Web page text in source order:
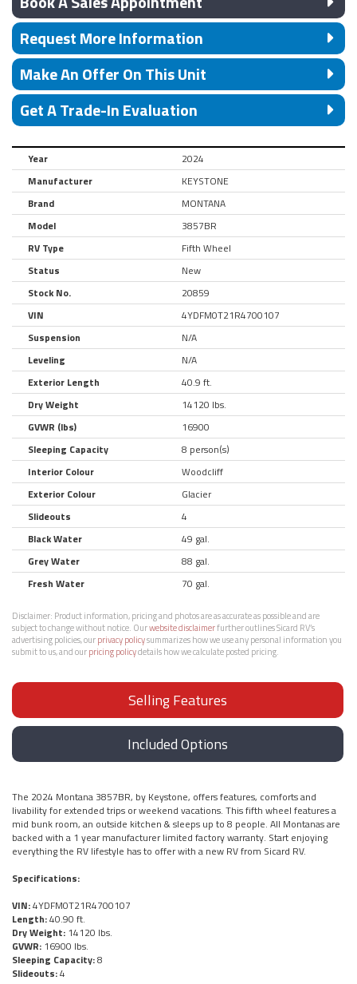
Request More Information
Make An Offer On This Unit
Get A Trade-In Evaluation
Year
2024
Manufacturer
KEYSTONE
Brand
MONTANA
Model
3857BR
RV Type
Fifth Wheel
Status
New
Stock No.
20859
VIN
4YDFM0T21R4700107
Suspension
N/A
Leveling
N/A
Exterior Length
40.9 ft.
Dry Weight
14120 lbs.
GVWR (lbs)
16900
Sleeping Capacity
8 person(s)
Interior Colour
Woodcliff
Exterior Colour
Glacier
Slideouts
4
Black Water
49 gal.
Grey Water
88 gal.
Fresh Water
70 gal.
Disclaimer: Product information, pricing and photos are as accurate as possible and are
subject to change without notice. Ourwebsite disclaimerfurther outlines Sicard RV’s
advertising policies, ourprivacy policysummarizes how we use any personal information you
submit to us, and ourpricing policydetails how we calculate posted pricing.
Selling Features
Included Options
The 2024 Montana 3857BR, by Keystone, offers features, comforts and
livability for extended trips or weekend vacations. This fifth wheel features a
mid bunk room, an outside kitchen & sleeps up to 8 people. All Montanas are
backed with a 1 year manufacturer limited factory warranty. Start enjoying
everything the RV lifestyle has to offer with a new RV from Sicard RV.
Specifications:
VIN:4YDFM0T21R4700107
Length:40.90 ft.
Dry Weight: 14120 lbs.
GVWR: 16900 lbs.
Sleeping Capacity:8
Slideouts:4